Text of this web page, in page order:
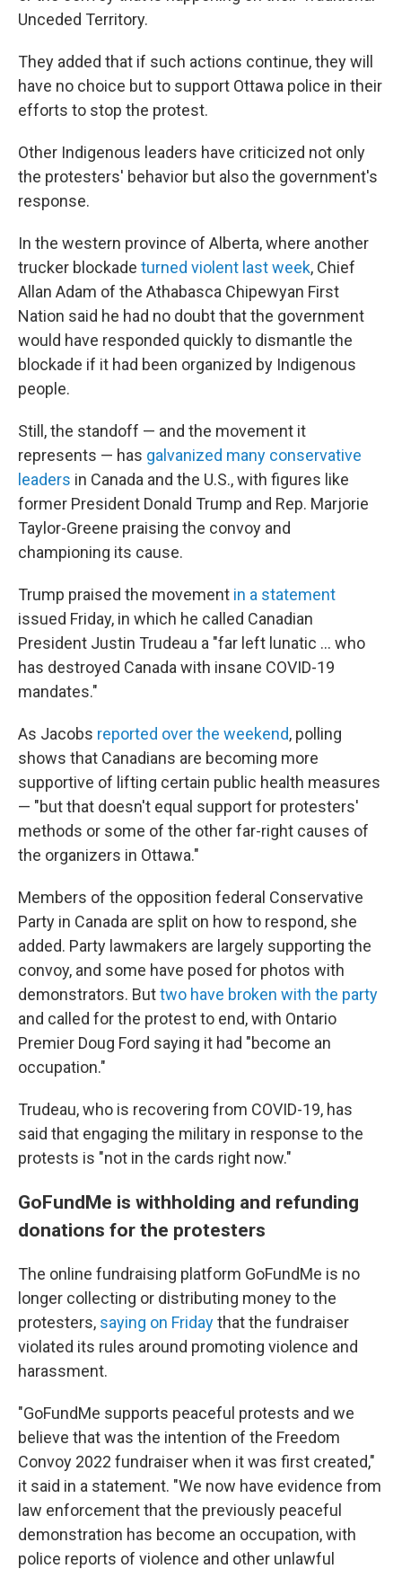
Unceded Territory.
They added that if such actions continue, they will
have no choice but to support Ottawa police in their
efforts to stop the protest.
Other Indigenous leaders have criticized not only
the protesters' behavior but also the government's
response.
In the western province of Alberta, where another
trucker blockade turned violent last week, Chief
Allan Adam of the Athabasca Chipewyan First
Nation said he had no doubt that the government
would have responded quickly to dismantle the
blockade if it had been organized by Indigenous
people.
Still, the standoff — and the movement it
represents — has galvanized many conservative
leaders in Canada and the U.S., with figures like
former President Donald Trump and Rep. Marjorie
Taylor-Greene praising the convoy and
championing its cause.
Trump praised the movement in a statement
issued Friday, in which he called Canadian
President Justin Trudeau a "far left lunatic ... who
has destroyed Canada with insane COVID-19
mandates."
As Jacobs reported over the weekend, polling
shows that Canadians are becoming more
supportive of lifting certain public health measures
— "but that doesn't equal support for protesters'
methods or some of the other far-right causes of
the organizers in Ottawa."
Members of the opposition federal Conservative
Party in Canada are split on how to respond, she
added. Party lawmakers are largely supporting the
convoy, and some have posed for photos with
demonstrators. Buttwo have broken with the party
and called for the protest to end, with Ontario
Premier Doug Ford saying it had "become an
occupation."
Trudeau, who is recovering from COVID-19, has
said that engaging the military in response to the
protests is "not in the cards right now."
GoFundMe is withholding and refunding
donations for the protesters
The online fundraising platform GoFundMe is no
longer collecting or distributing money to the
protesters, saying on Fridaythat the fundraiser
violated its rules around promoting violence and
harassment.
"GoFundMe supports peaceful protests and we
believe that was the intention of the Freedom
Convoy 2022 fundraiser when it was first created,"
it said in a statement. "We now have evidence from
law enforcement that the previously peaceful
demonstration has become an occupation, with
police reports of violence and other unlawful